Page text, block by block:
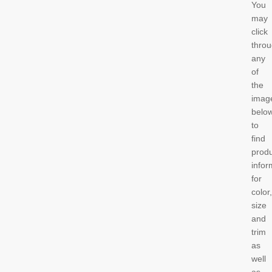
You
may
click
any
of
the
to
find
for
color,
size
and
trim
as
well